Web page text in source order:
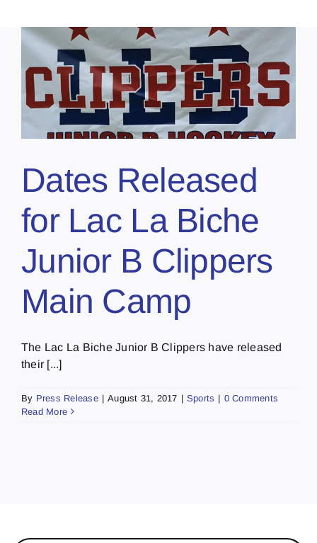
Dates Released
for Lac La Biche
Junior B Clippers
Main Camp
The Lac La Biche Junior B Clippers have released
their [...]
By Press Release | August 31, 2017 | Sports | 0 Comments
Read More